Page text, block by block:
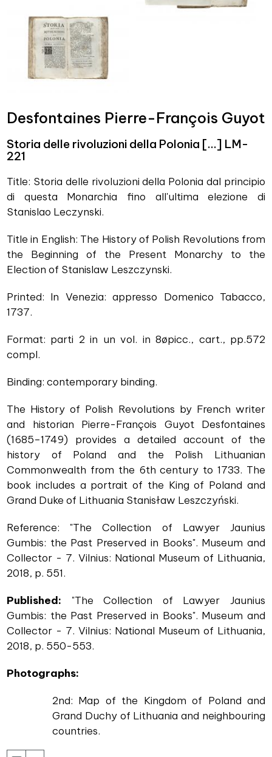
Desfontaines Pierre-François Guyot
Storia delle rivoluzioni della Polonia […] LM-
221
Title: Storia delle rivoluzioni della Polonia dal principio
di questa Monarchia fino all'ultima elezione di
Stanislao Leczynski.
Title in English: The History of Polish Revolutions from
the Beginning of the Present Monarchy to the
Election of Stanislaw Leszczynski.
Printed: In Venezia: appresso Domenico Tabacco,
1737.
Format: parti 2 in un vol. in 8øpicc., cart., pp.572
compl.
Binding: contemporary binding.
The History of Polish Revolutions by French writer
and historian Pierre-François Guyot Desfontaines
(1685–1749) provides a detailed account of the
history of Poland and the Polish Lithuanian
Commonwealth from the 6th century to 1733. The
book includes a portrait of the King of Poland and
Grand Duke of Lithuania Stanisław Leszczyński.
Reference: "The Collection of Lawyer Jaunius
Gumbis: the Past Preserved in Books". Museum and
Collector - 7. Vilnius: National Museum of Lithuania,
2018, p. 551.
Published: "The Collection of Lawyer Jaunius
Gumbis: the Past Preserved in Books". Museum and
Collector - 7. Vilnius: National Museum of Lithuania,
2018, p. 550-553.
Photographs:
2nd: Map of the Kingdom of Poland and
Grand Duchy of Lithuania and neighbouring
countries.